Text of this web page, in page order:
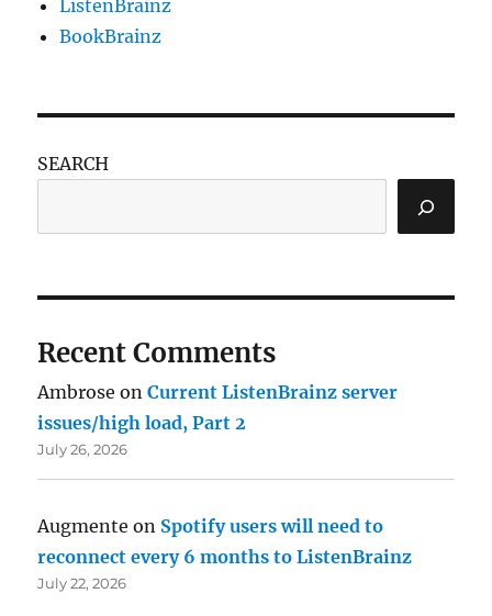
ListenBrainz
BookBrainz
SEARCH
Recent Comments
Ambrose onCurrent ListenBrainz server
issues/high load, Part 2
July 26, 2026
Augmente on Spotify users will need to
reconnect every 6 months to ListenBrainz
July 22, 2026